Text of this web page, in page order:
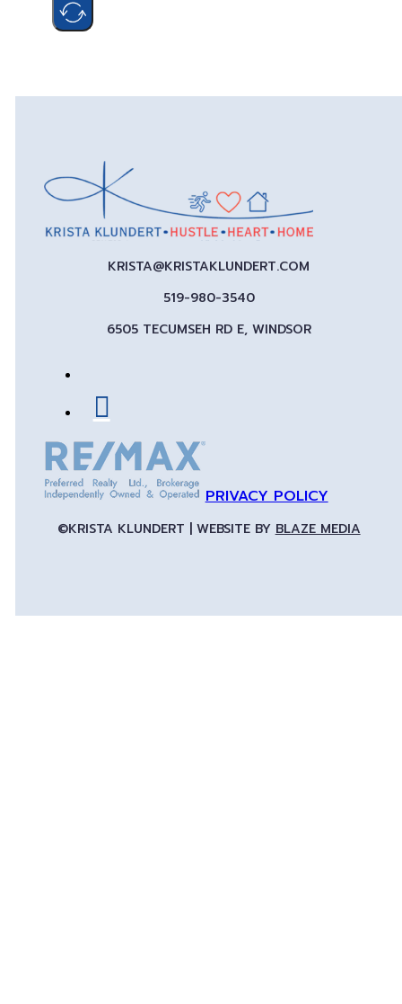
KRISTA@KRISTAKLUNDERT.COM
519-980-3540
6505 TECUMSEH RD E, WINDSOR
PRIVACY POLICY
©KRISTA KLUNDERT | WEBSITE BY BLAZE MEDIA